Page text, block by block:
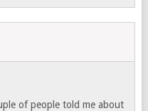
of people told me about